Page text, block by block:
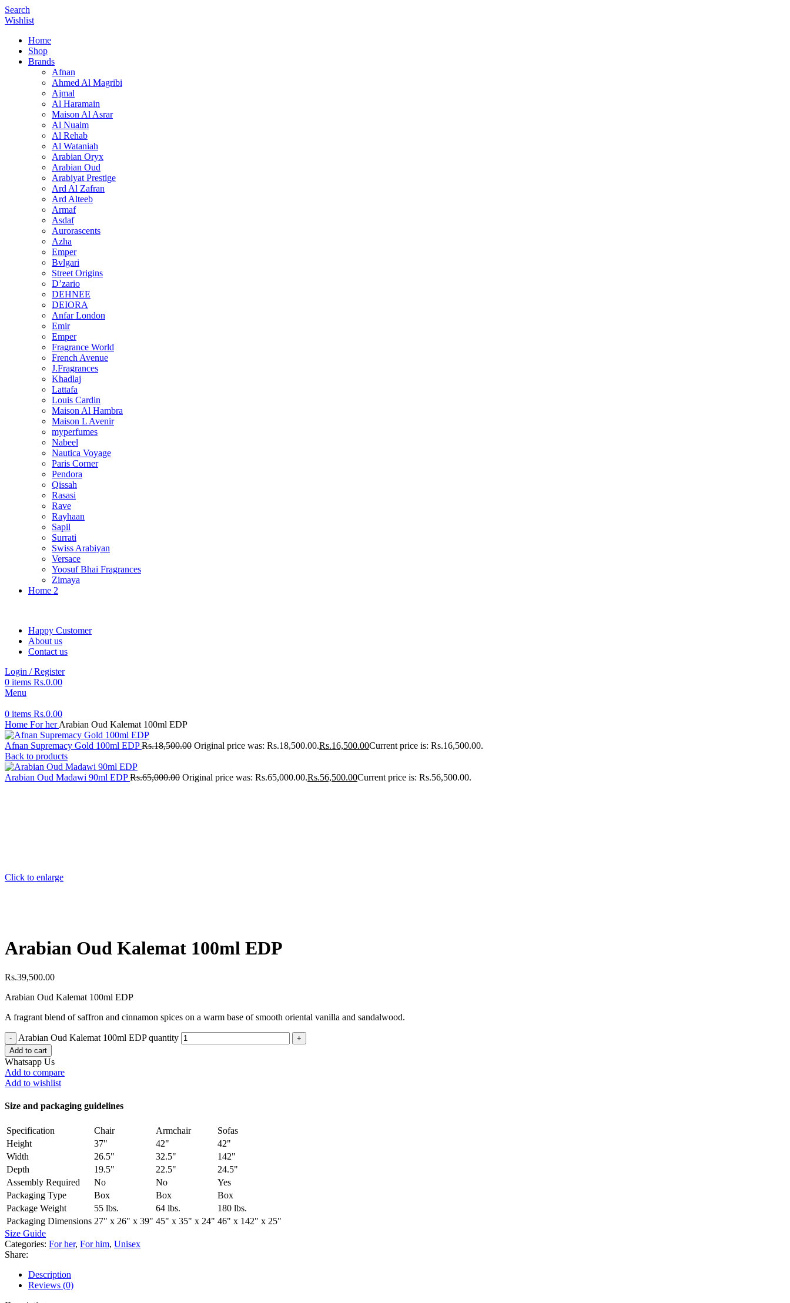
Search
Wishlist
Home
Shop
Brands
Afnan
Ahmed Al Magribi
Ajmal
Al Haramain
Maison Al Asrar
Al Nuaim
Al Rehab
Al Wataniah
Arabian Oryx
Arabian Oud
Arabiyat Prestige
Ard Al Zafran
Ard Alteeb
Armaf
Asdaf
Aurorascents
Azha
Emper
Bvlgari
Street Origins
D’zario
DEHNEE
DEIORA
Anfar London
Emir
Emper
Fragrance World
French Avenue
J.Fragrances
Khadlaj
Lattafa
Louis Cardin
Maison Al Hambra
Maison L Avenir
myperfumes
Nabeel
Nautica Voyage
Paris Corner
Pendora
Qissah
Rasasi
Rave
Rayhaan
Sapil
Surrati
Swiss Arabiyan
Versace
Yoosuf Bhai Fragrances
Zimaya
Home 2
Happy Customer
About us
Contact us
Login / Register
0 items Rs.0.00
Menu
0 items Rs.0.00
Home For herArabian Oud Kalemat 100ml EDP
Afnan Supremacy Gold 100ml EDPRs.18,500.00 Original price was: Rs.18,500.00.Rs.16,500.00Current price is: Rs.16,500.00.
Back to products
Arabian Oud Madawi 90ml EDPRs.65,000.00 Original price was: Rs.65,000.00.Rs.56,500.00Current price is: Rs.56,500.00.
Click to enlarge
Arabian Oud Kalemat 100ml EDP
Rs.39,500.00
Arabian Oud Kalemat 100ml EDP
A fragrant blend of saffron and cinnamon spices on a warm base of smooth oriental vanilla and sandalwood.
Arabian Oud Kalemat 100ml EDP quantity
Add to cart
Whatsapp Us
Add to compare
Add to wishlist
Size and packaging guidelines
Specification Chair Armchair
Sofas
Height
37" 42"
42"
Width
26.5" 32.5"
142"
Depth
19.5" 22.5"
24.5"
Assembly Required
No No
Yes
Packaging Type
Box Box
Box
Package Weight
55 lbs. 64 lbs.
180 lbs.
Packaging Dimensions 27" x 26" x 39" 45" x 35" x 24" 46" x 142" x 25"
Size Guide
Categories: For her, For him, Unisex
Share:
Description
Reviews (0)